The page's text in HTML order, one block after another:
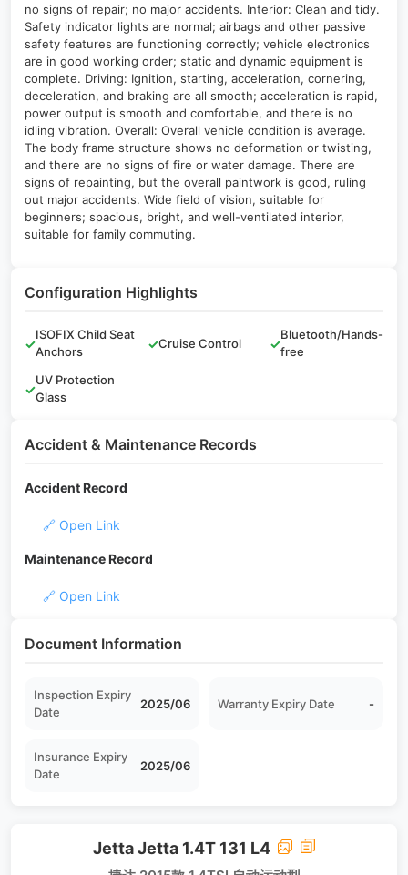
no signs of repair; no major accidents. Interior: Clean and tidy.
Safety indicator lights are normal; airbags and other passive
safety features are functioning correctly; vehicle electronics
are in good working order; static and dynamic equipment is
complete. Driving: Ignition, starting, acceleration, cornering,
deceleration, and braking are all smooth; acceleration is rapid,
power output is smooth and comfortable, and there is no
idling vibration. Overall: Overall vehicle condition is average.
The body frame structure shows no deformation or twisting,
and there are no signs of fire or water damage. There are
signs of repainting, but the overall paintwork is good, ruling
out major accidents. Wide field of vision, suitable for
beginners; spacious, bright, and well-ventilated interior,
suitable for family commuting.
Configuration Highlights
✓
ISOFIX Child Seat
Anchors
✓Cruise Control ✓
Bluetooth/Hands-
free
✓
UV Protection
Glass
Accident & Maintenance Records
Accident Record
🔗 Open Link
Maintenance Record
🔗 Open Link
Document Information
Inspection Expiry
Date
2025/06 Warranty Expiry Date -
Insurance Expiry
Date
2025/06
Jetta Jetta 1.4T 131 L4